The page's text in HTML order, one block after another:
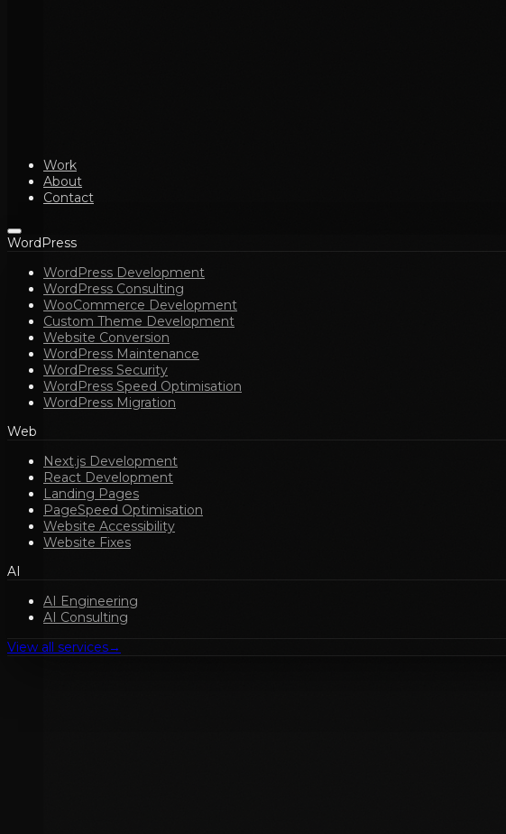
Work
About
Contact
WordPress
WordPress Development
WordPress Consulting
WooCommerce Development
Custom Theme Development
Website Conversion
WordPress Maintenance
WordPress Security
WordPress Speed Optimisation
WordPress Migration
Web
Next.js Development
React Development
Landing Pages
PageSpeed Optimisation
Website Accessibility
Website Fixes
AI
AI Engineering
AI Consulting
View all services→